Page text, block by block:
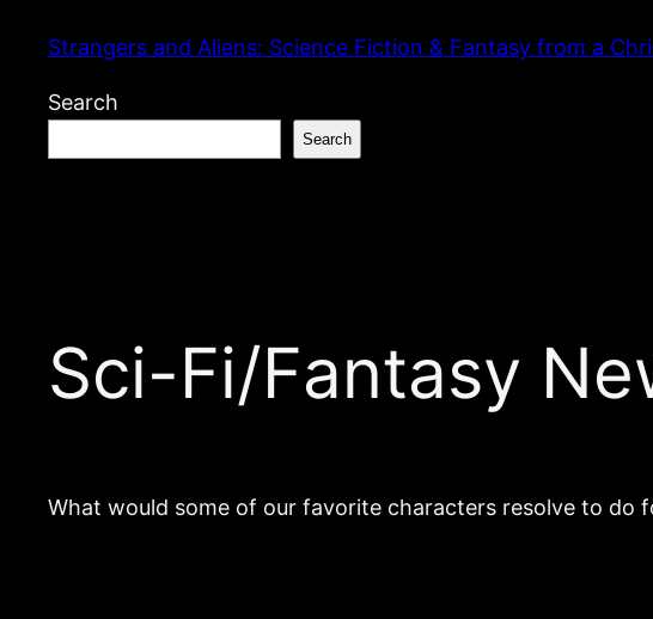
content
Strangers and Aliens: Science Fiction & Fantasy from a
Search
Search
Sci-Fi/Fantasy
What would some of our favorite characters resolve to do